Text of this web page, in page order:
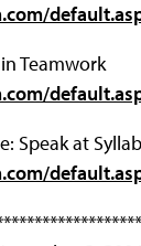
Teamwork
Speak at